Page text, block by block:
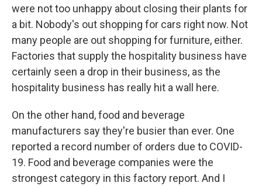
were not too unhappy about closing their plants for
a bit. Nobody's out shopping for cars right now. Not
many people are out shopping for furniture, either.
Factories that supply the hospitality business have
certainly seen a drop in their business, as the
hospitality business has really hit a wall here.
On the other hand, food and beverage
manufacturers say they're busier than ever. One
reported a record number of orders due to COVID-
19. Food and beverage companies were the
strongest category in this factory report. And I